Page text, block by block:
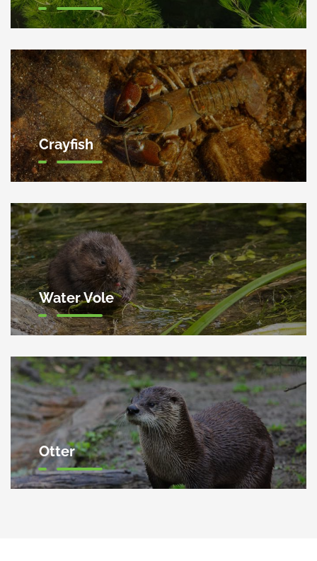
Crayfish
Water Vole
Otter